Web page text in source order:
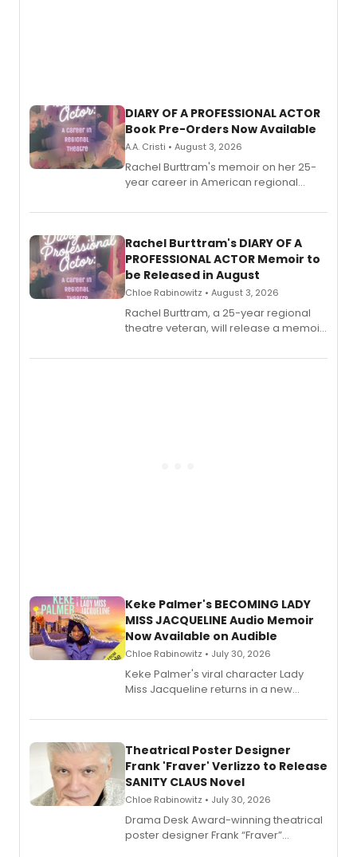
DIARY OF A PROFESSIONAL ACTOR
Book Pre-Orders Now Available
A.A. Cristi • August 3, 2026
Rachel Burttram's memoir on her 25-
year career in American regional
ebook and paperback editions set to
Rachel Burttram's DIARY OF A
PROFESSIONAL ACTOR Memoir to
be Released in August
Chloe Rabinowitz • August 3, 2026
Rachel Burttram, a 25-year regional
theatre veteran, will release a memoir
actor, director and educator in
Keke Palmer's BECOMING LADY
MISS JACQUELINE Audio Memoir
Now Available on Audible
Chloe Rabinowitz • July 30, 2026
Keke Palmer's viral character Lady
Miss Jacqueline returns in a new
exaggerated tales of fame, fortune
Theatrical Poster Designer
Frank 'Fraver' Verlizzo to Release
SANITY CLAUS Novel
Chloe Rabinowitz • July 30, 2026
​Drama Desk Award-winning theatrical
poster designer Frank “Fraver”